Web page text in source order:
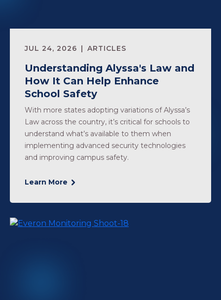
JUL 24, 2026 ARTICLES
Understanding Alyssa's Law and
How It Can Help Enhance
School Safety
With more states adopting variations of Alyssa’s
Law across the country, it’s critical for schools to
understand what’s available to them when
implementing advanced security technologies
and improving campus safety.
Learn More